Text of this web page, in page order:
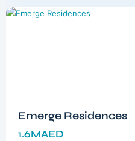
Emerge Residences
1.6MAED